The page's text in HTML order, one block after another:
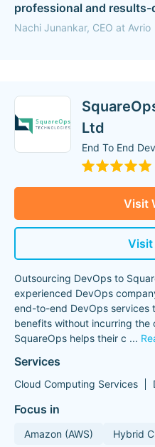
professional and
Nachi Junankar, CEO at Avrio
Ltd
End To End
Visit
Visit
Outsourcing DevOps to
experienced DevOps
end-to-end DevOps services
benefits without incurring the
SquareOps helps their c ...
Services
Cloud Computing Services
Focus in
Amazon (AWS) Hybrid